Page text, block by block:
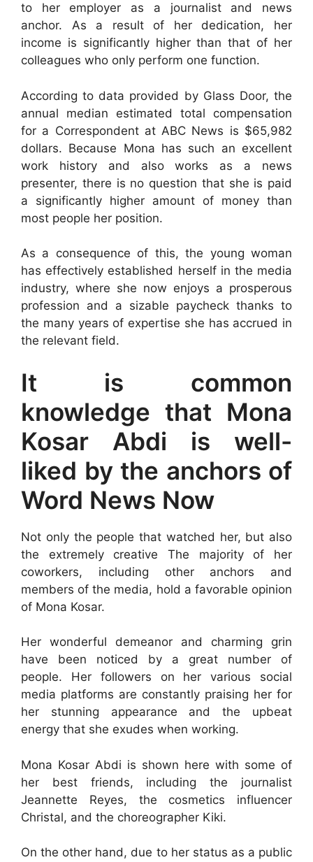
to her employer as a journalist and news
anchor. As a result of her dedication, her
income is significantly higher than that of her
colleagues who only perform one function.
According to data provided by Glass Door, the
annual median estimated total compensation
for a Correspondent at ABC News is $65,982
dollars. Because Mona has such an excellent
work history and also works as a news
presenter, there is no question that she is paid
a significantly higher amount of money than
most people her position.
As a consequence of this, the young woman
has effectively established herself in the media
industry, where she now enjoys a prosperous
profession and a sizable paycheck thanks to
the many years of expertise she has accrued in
the relevant field.
It is common
knowledge that Mona
Kosar Abdi is well-
liked by the anchors of
Word News Now
Not only the people that watched her, but also
the extremely creative The majority of her
coworkers, including other anchors and
members of the media, hold a favorable opinion
of Mona Kosar.
Her wonderful demeanor and charming grin
have been noticed by a great number of
people. Her followers on her various social
media platforms are constantly praising her for
her stunning appearance and the upbeat
energy that she exudes when working.
Mona Kosar Abdi is shown here with some of
her best friends, including the journalist
Jeannette Reyes, the cosmetics influencer
Christal, and the choreographer Kiki.
On the other hand, due to her status as a public